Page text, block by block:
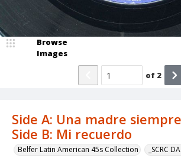
Side A: Una madre
Side B: Mi recuerdo
Belfer Latin American 45s Collection _SCRC
Browse
Images
of 2